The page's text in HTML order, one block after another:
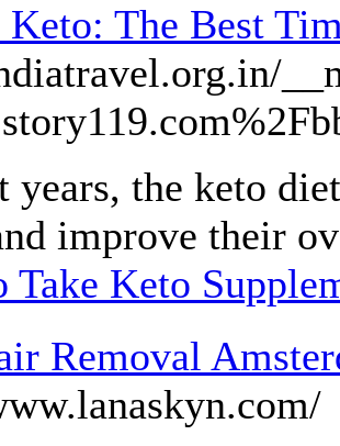
The Best
years, the keto
improve their
Take Keto
Removal